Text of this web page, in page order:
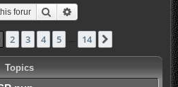
Search
1of 14
2 3 4 5 … 14
Topics